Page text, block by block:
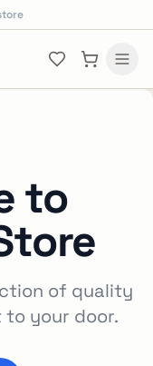
to
of quality
your door.